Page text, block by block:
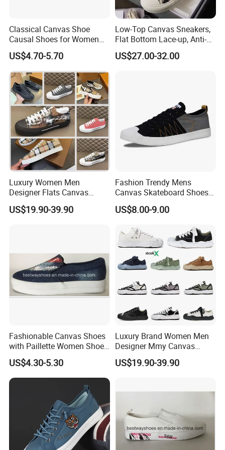
good and long term business relationship with them.
BAODING SAIKUN IMPORT AND EXPORT CO., LTD.always
strive for providing reliable quality footwear, best service and
competitive price to all customers and meet the changing
needs of the marketplace. Our philosophy is mutually-beneficial
assured supplier and start the business cooperation with you.
Processing Flow
Packaging & Shipping
Classical Canvas Shoe
Causal Shoes for Women
for Men
US$4.70-5.70
Low-Top Canvas Sneakers,
Flat Bottom Lace-up, Anti-
Slip Women's Casual Shoes
Men's Casual Shoes with
US$27.00-32.00
Luxury Women Men
Designer Flats Canvas
Shoes Original Casual
Sneakers Brand Style
US$19.90-39.90
Fashion Trendy Mens
Canvas Skateboard Shoes
Lace up Casual Breathable
Walking Shoes
US$8.00-9.00
Fashionable Canvas Shoes
with Paillette Women Shoe
Lady Shoe
US$4.30-5.30
Luxury Brand Women Men
Designer Mmy Canvas
Shoes Sneakers Flats Thick-
Sole Fashionable
US$19.90-39.90